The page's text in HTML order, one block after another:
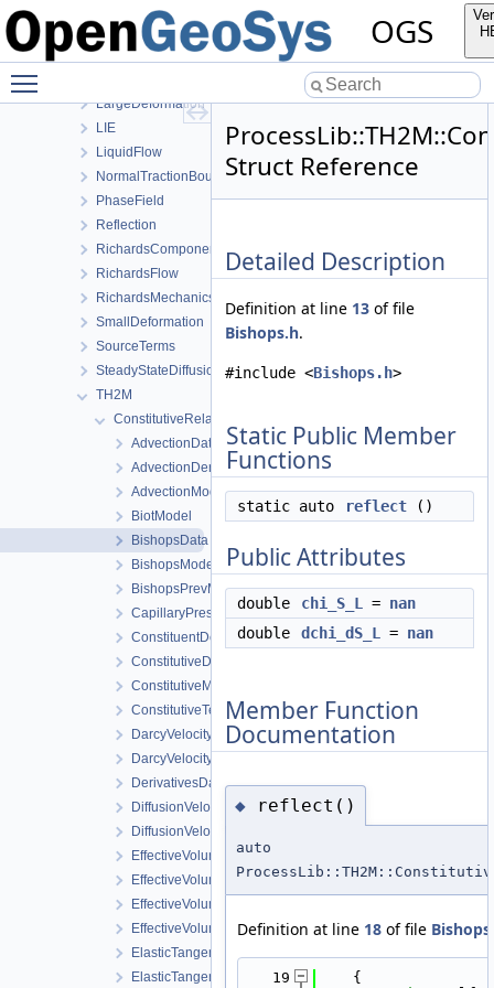
OGS
HeatTransportBHE
HMPhaseField
HT
LargeDeformation
LIE
LiquidFlow
NormalTractionBoundaryCondition
PhaseField
Reflection
RichardsComponentTransport
RichardsFlow
RichardsMechanics
SmallDeformation
SourceTerms
SteadyStateDiffusion
TH2M
ConstitutiveRelations
AdvectionData
AdvectionDerivativeData
AdvectionModel
BiotModel
BishopsData
BishopsModel
BishopsPrevModel
CapillaryPressureData
ConstituentDensityData
ConstitutiveData
ConstitutiveModels
ConstitutiveTempData
DarcyVelocityData
DarcyVelocityModel
DerivativesData
DiffusionVelocityData
DiffusionVelocityModel
EffectiveVolumetricEnthalpy
EffectiveVolumetricEnthalpyDerivatives
EffectiveVolumetricEnthalpyModel
EffectiveVolumetricInternalEnergyDerivatives
ElasticTangentStiffnessData
ElasticTangentStiffnessModel
Struct Reference
Detailed Description
Definition at line 13 of file
Bishops.h.
#include <Bishops.h>
Static Public Member
Functions
static auto reflect ()
Public Attributes
double chi_S_L = nan
double
dchi_dS_L = nan
Member Function
Documentation
◆ reflect()
auto
Definition at line 18 of file
   19
    {